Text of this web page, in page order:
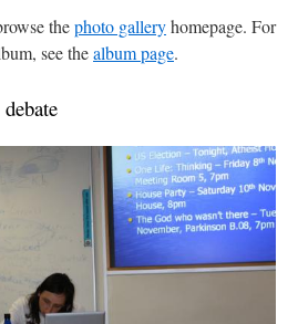
thephoto galleryhomepage. For
see thealbum page.